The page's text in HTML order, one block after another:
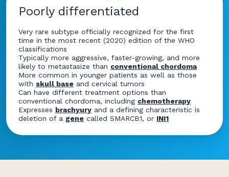
Poorly differentiated
Very rare subtype officially recognized for the first
time in the most recent (2020) edition of the WHO
classifications
Typically more aggressive, faster-growing, and more
likely to metastasize than conventional chordoma
More common in younger patients as well as those
with skull base and cervical tumors
Can have different treatment options than
conventional chordoma, including chemotherapy
Expresses brachyury and a defining characteristic is
deletion of a gene called SMARCB1, or INI1